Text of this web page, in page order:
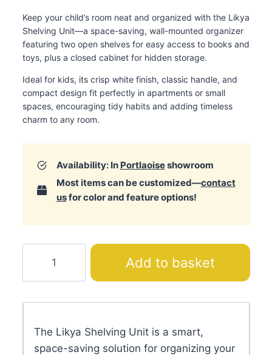
Keep your child’s room neat and organized with the Likya
Shelving Unit—a space-saving, wall-mounted organizer
featuring two open shelves for easy access to books and
toys, plus a closed cabinet for hidden storage.
Ideal for kids, its crisp white finish, classic handle, and
compact design fit perfectly in apartments or small
spaces, encouraging tidy habits and adding timeless
charm to any room.
Availability: In Portlaoiseshowroom
Most items can be customized—contact
usfor color and feature options!
Shelving
Unit
quantity
Add to basket
The Likya Shelving Unit is a smart,
space-saving solution for organizing your